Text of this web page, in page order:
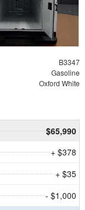
B3347
Gasoline
Oxford White
$65,990
+ $378
+ $35
- $1,000